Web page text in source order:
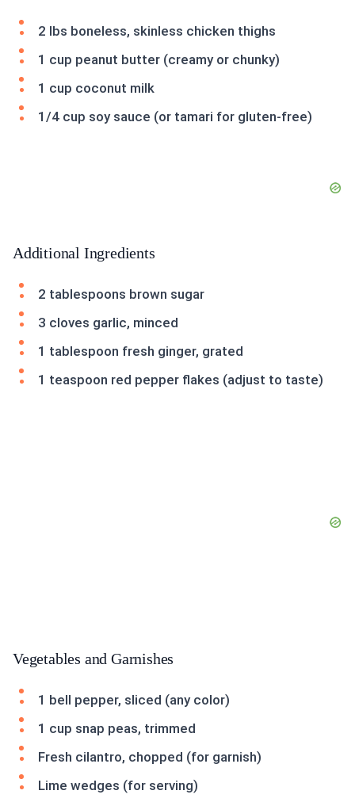
2 lbs boneless, skinless chicken thighs
1 cup peanut butter (creamy or chunky)
1 cup coconut milk
1/4 cup soy sauce (or tamari for gluten-free)
Additional Ingredients
2 tablespoons brown sugar
3 cloves garlic, minced
1 tablespoon fresh ginger, grated
1 teaspoon red pepper flakes (adjust to taste)
Vegetables and Garnishes
1 bell pepper, sliced (any color)
1 cup snap peas, trimmed
Fresh cilantro, chopped (for garnish)
Lime wedges (for serving)